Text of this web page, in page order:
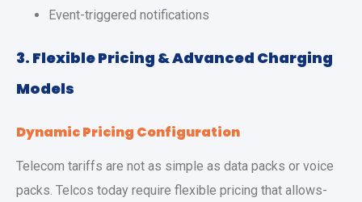
Event-triggered notifications
3. Flexible Pricing & Advanced Charging
Models
Dynamic Pricing Configuration
Telecom tariffs are not as simple as data packs or voice
packs. Telcos today require flexible pricing that allows-